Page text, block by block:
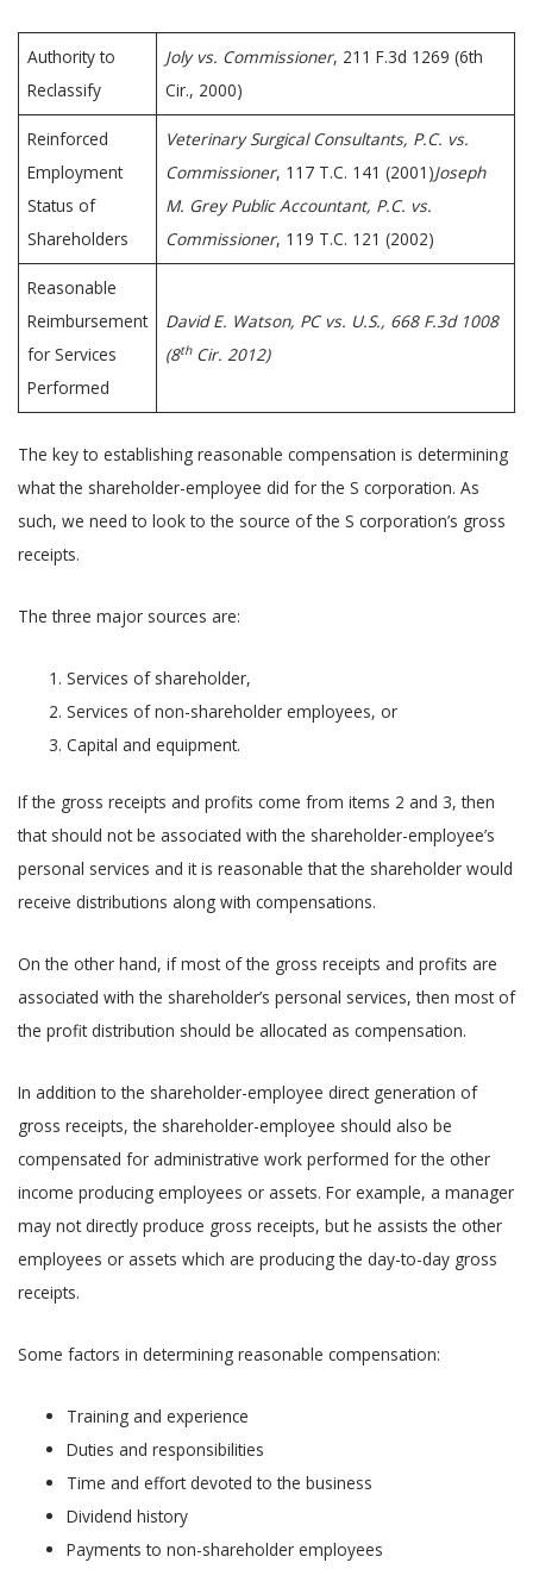
Authority to
Reclassify
Joly vs. Commissioner, 211 F.3d 1269 (6th
Cir., 2000)
Reinforced
Employment
Status of
Shareholders
Veterinary Surgical Consultants, P.C. vs.
Commissioner, 117 T.C. 141 (2001)Joseph
M. Grey Public Accountant, P.C. vs.
Commissioner, 119 T.C. 121 (2002)
Reasonable
Reimbursement
for Services
Performed
David E. Watson, PC vs. U.S., 668 F.3d 1008
(8thCir. 2012)
The key to establishing reasonable compensation is determining
what the shareholder-employee did for the S corporation. As
such, we need to look to the source of the S corporation’s gross
receipts.
The three major sources are:
Services of shareholder,
Services of non-shareholder employees, or
Capital and equipment.
If the gross receipts and profits come from items 2 and 3, then
that should not be associated with the shareholder-employee’s
personal services and it is reasonable that the shareholder would
receive distributions along with compensations.
On the other hand, if most of the gross receipts and profits are
associated with the shareholder’s personal services, then most of
the profit distribution should be allocated as compensation.
In addition to the shareholder-employee direct generation of
gross receipts, the shareholder-employee should also be
compensated for administrative work performed for the other
income producing employees or assets. For example, a manager
may not directly produce gross receipts, but he assists the other
employees or assets which are producing the day-to-day gross
receipts.
Some factors in determining reasonable compensation:
Training and experience
Duties and responsibilities
Time and effort devoted to the business
Dividend history
Payments to non-shareholder employees